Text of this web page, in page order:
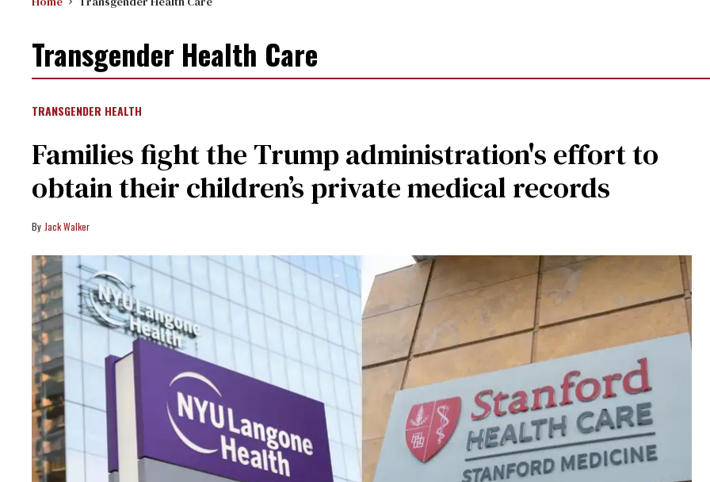
Transgender Health Care
TRANSGENDER HEALTH
Families fight the Trump administration's effort to
obtain their children’s private medical records
Jack Walker